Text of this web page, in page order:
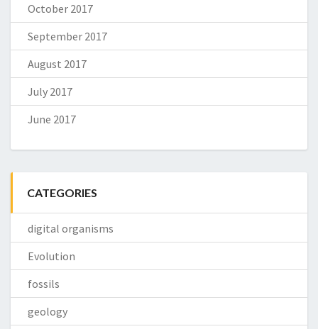
October 2017
September 2017
August 2017
July 2017
June 2017
CATEGORIES
digital organisms
Evolution
fossils
geology